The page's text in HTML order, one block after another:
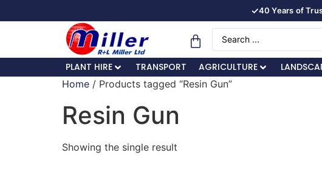
✓40 Years of
PLANT HIRE TRANSPORT AGRICULTURE
Home / Products tagged “Resin Gun”
Resin Gun
Showing the single result